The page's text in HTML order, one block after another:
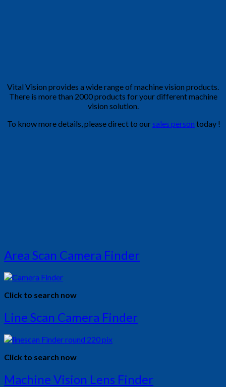
Vital Vision provides a wide range of machine vision products.
There is more than 2000 products for your different machine
vision solution.
To know more details, please direct to oursales person today !
Area Scan Camera Finder
Click to search now
Line Scan Camera Finder
Click to search now
Machine Vision Lens Finder